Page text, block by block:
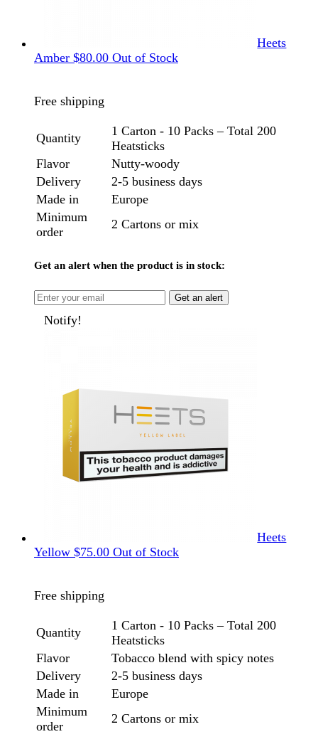
Heets
Amber $80.00 Out of Stock
Free shipping
Quantity
1 Carton - 10 Packs – Total 200
Heatsticks
Flavor
Nutty-woody
Delivery
2-5 business days
Made in
Europe
Minimum
order
2 Cartons or mix
Get an alert when the product is in stock:
Get an alert
Notify!
Heets
Yellow $75.00 Out of Stock
Free shipping
Quantity
1 Carton - 10 Packs – Total 200
Heatsticks
Flavor
Tobacco blend with spicy notes
Delivery
2-5 business days
Made in
Europe
Minimum
order
2 Cartons or mix